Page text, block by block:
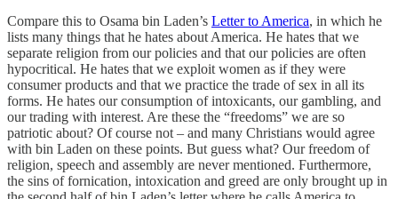
Compare this to Osama bin Laden’s Letter to America, in which he
lists many things that he hates about America. He hates that we
separate religion from our policies and that our policies are often
hypocritical. He hates that we exploit women as if they were
consumer products and that we practice the trade of sex in all its
forms. He hates our consumption of intoxicants, our gambling, and
our trading with interest. Are these the “freedoms” we are so
patriotic about? Of course not – and many Christians would agree
with bin Laden on these points. But guess what? Our freedom of
religion, speech and assembly are never mentioned. Furthermore,
the sins of fornication, intoxication and greed are only brought up in